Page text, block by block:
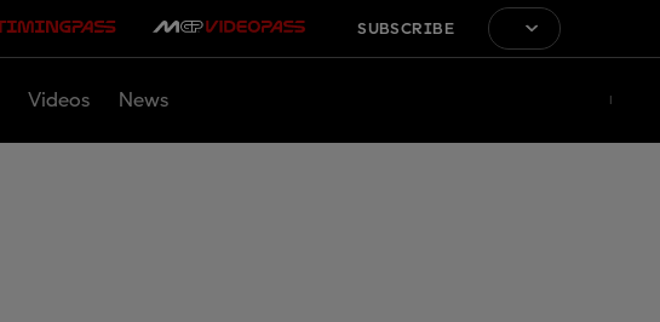
SUBSCRIBE
Videos News